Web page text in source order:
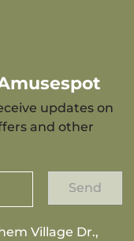
updates on
and other
Send
Village Dr.,